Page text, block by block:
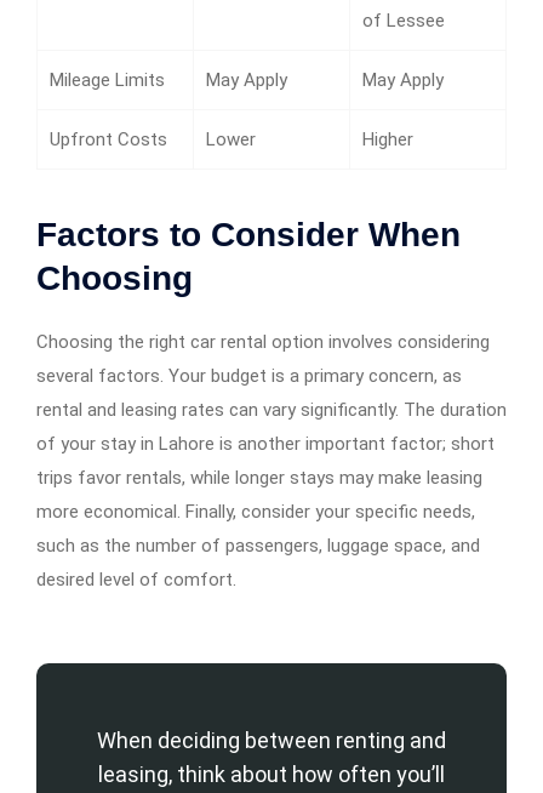
of Lessee
Mileage Limits May Apply May Apply
Upfront Costs Lower Higher
Factors to Consider When
Choosing
Choosing the right car rental option involves considering
several factors. Your budget is a primary concern, as
rental and leasing rates can vary significantly. The duration
of your stay in Lahore is another important factor; short
trips favor rentals, while longer stays may make leasing
more economical. Finally, consider your specific needs,
such as the number of passengers, luggage space, and
desired level of comfort.
When deciding between renting and
leasing, think about how often you’ll